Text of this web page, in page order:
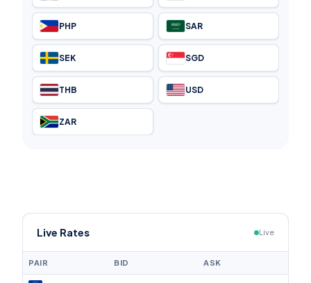
PHP SAR
SEK SGD
THB USD
ZAR
Live Rates Live
PAIR BID ASK